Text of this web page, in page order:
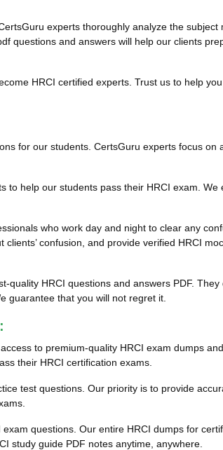
experts thoroughly analyze the
questions and answers will help our clients
HRCI certified experts. Trust us to help
for our students. CertsGuru experts focus on
help our students pass their HRCI exam. We
who work day and night to clear any
confusion, and provide verified HRCI
HRCI questions and answers PDF.
guarantee that you will not regret it.
to premium-quality HRCI exam dumps
their HRCI certification exams.
test questions. Our priority is to provide
questions. Our entire HRCI dumps for
study guide PDF notes anytime, anywhere.